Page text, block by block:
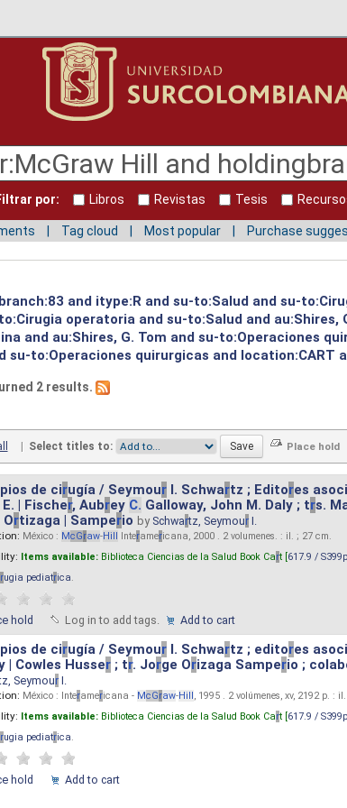
por: Libros Revistas Tesis
Tag cloud Most popular Purchase
and itype:R and su-to:Salud and su-
operatoria and su-to:Salud and au:Shires,
and au:Shires, G. Tom and su-to:Operaciones
to:Operaciones quirurgicas and location:CART
2 results.
| Select titles to:
de cirugía / SeymourI. Schwartz ; Editores
| Fischer, Aubrey C. Galloway, John M. Daly ; trs.
rtizaga | Samperio by Schwartz, SeymourI.
México : McGraw-Hill Interamericana, 2000 . 2 volumenes. : il. ; 27 cm.
Items available: Biblioteca Ciencias de la Salud Book Cart [617.9 /
rugia pediatrica.
hold Log in to add tags. Add to cart
de cirugía / SeymourI. Schwartz ; editores
| Cowles Husser; tr. Jorge Orizaga Samperio ;
SeymourI.
México : Interamericana - McGraw-Hill , 1995 . 2 volúmenes, xv, 2192 p. :
Items available: Biblioteca Ciencias de la Salud Book Cart [617.9 /
rugia pediatrica.
hold Add to cart